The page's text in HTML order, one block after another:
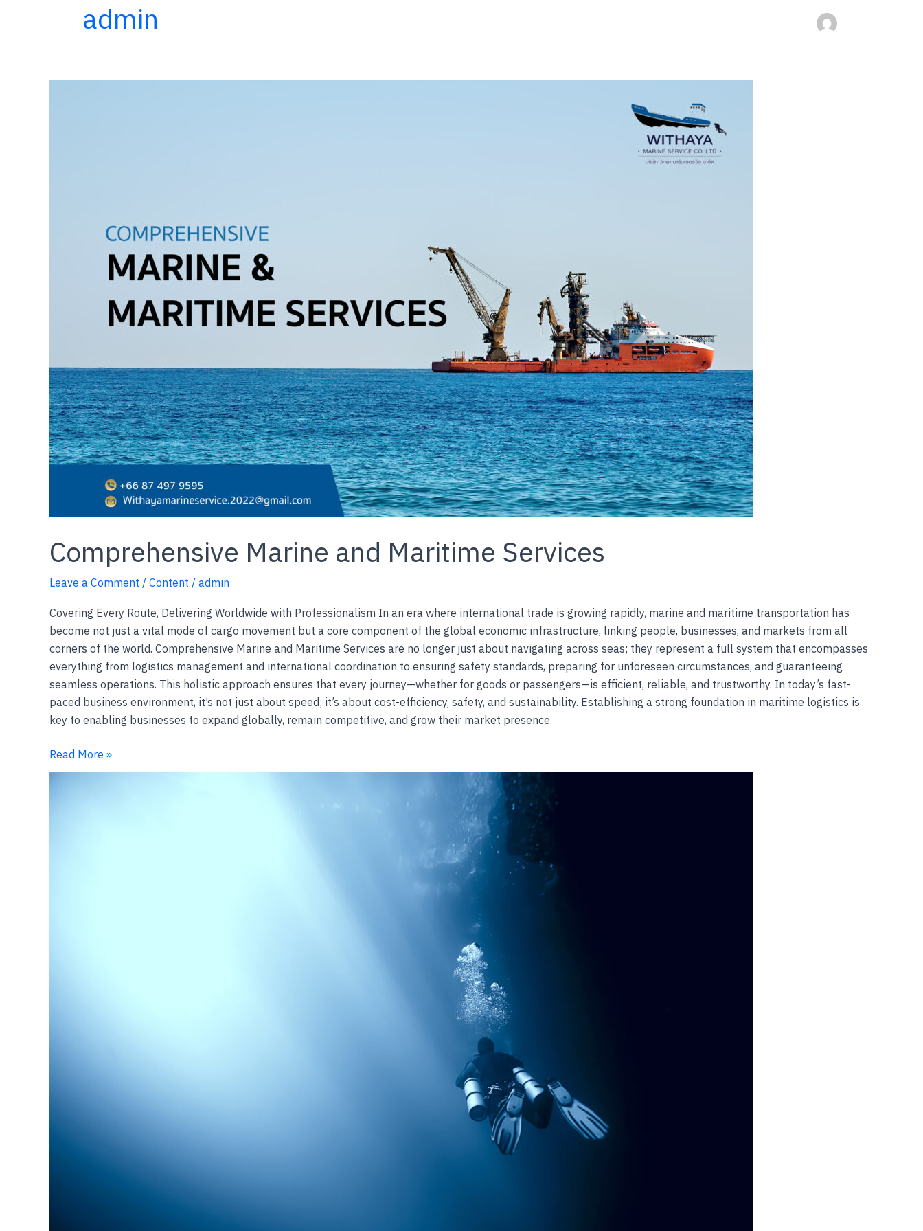
admin
Comprehensive Marine and Maritime Services
Leave a Comment / Content / admin
Covering Every Route, Delivering Worldwide with Professionalism In an era where international trade is growing rapidly, marine and maritime transportation has
become not just a vital mode of cargo movement but a core component of the global economic infrastructure, linking people, businesses, and markets from all
corners of the world. Comprehensive Marine and Maritime Services are no longer just about navigating across seas; they represent a full system that encompasses
everything from logistics management and international coordination to ensuring safety standards, preparing for unforeseen circumstances, and guaranteeing
seamless operations. This holistic approach ensures that every journey—whether for goods or passengers—is efficient, reliable, and trustworthy. In today’s fast-
paced business environment, it’s not just about speed; it’s about cost-efficiency, safety, and sustainability. Establishing a strong foundation in maritime logistics is
key to enabling businesses to expand globally, remain competitive, and grow their market presence.
Read More »